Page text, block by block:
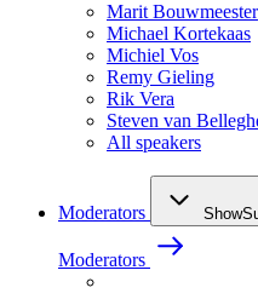
Marit Bouwmeester
Michael Kortekaas
Michiel Vos
Remy Gieling
Rik Vera
Steven van
All speakers
Moderators
Moderators